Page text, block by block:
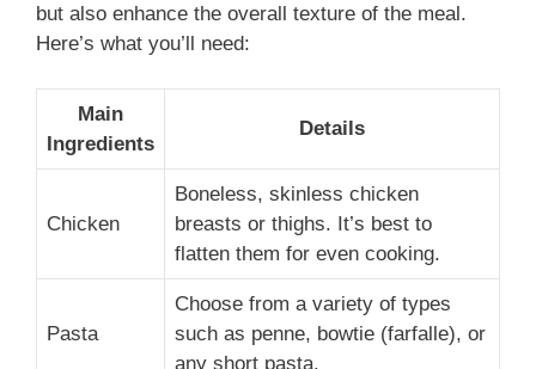
but also enhance the overall texture of the meal.
Here’s what you’ll need:
Main
Ingredients
Details
Chicken
Boneless, skinless chicken
breasts or thighs. It’s best to
flatten them for even cooking.
Pasta
Choose from a variety of types
such as penne, bowtie (farfalle), or
any short pasta.